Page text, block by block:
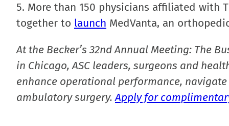
5. More than 150 physicians affiliated with
together to launch MedVanta, an
At the Becker’s 32nd Annual Meeting: The
in Chicago, ASC leaders, surgeons and
enhance operational performance,
ambulatory surgery.Apply for